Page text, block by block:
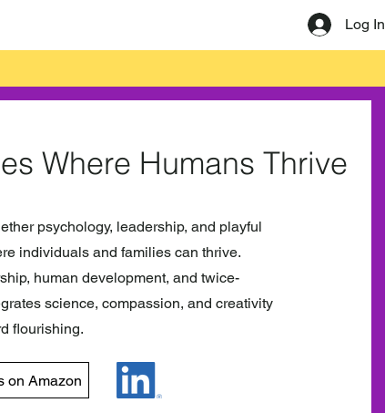
Log In
Where Humans Thrive
psychology, leadership, and playful
individuals and families can thrive.
human development, and twice-
science, compassion, and creativity
flourishing.
on Amazon